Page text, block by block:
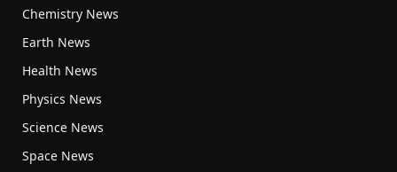
Chemistry News
Earth News
Health News
Physics News
Science News
Space News